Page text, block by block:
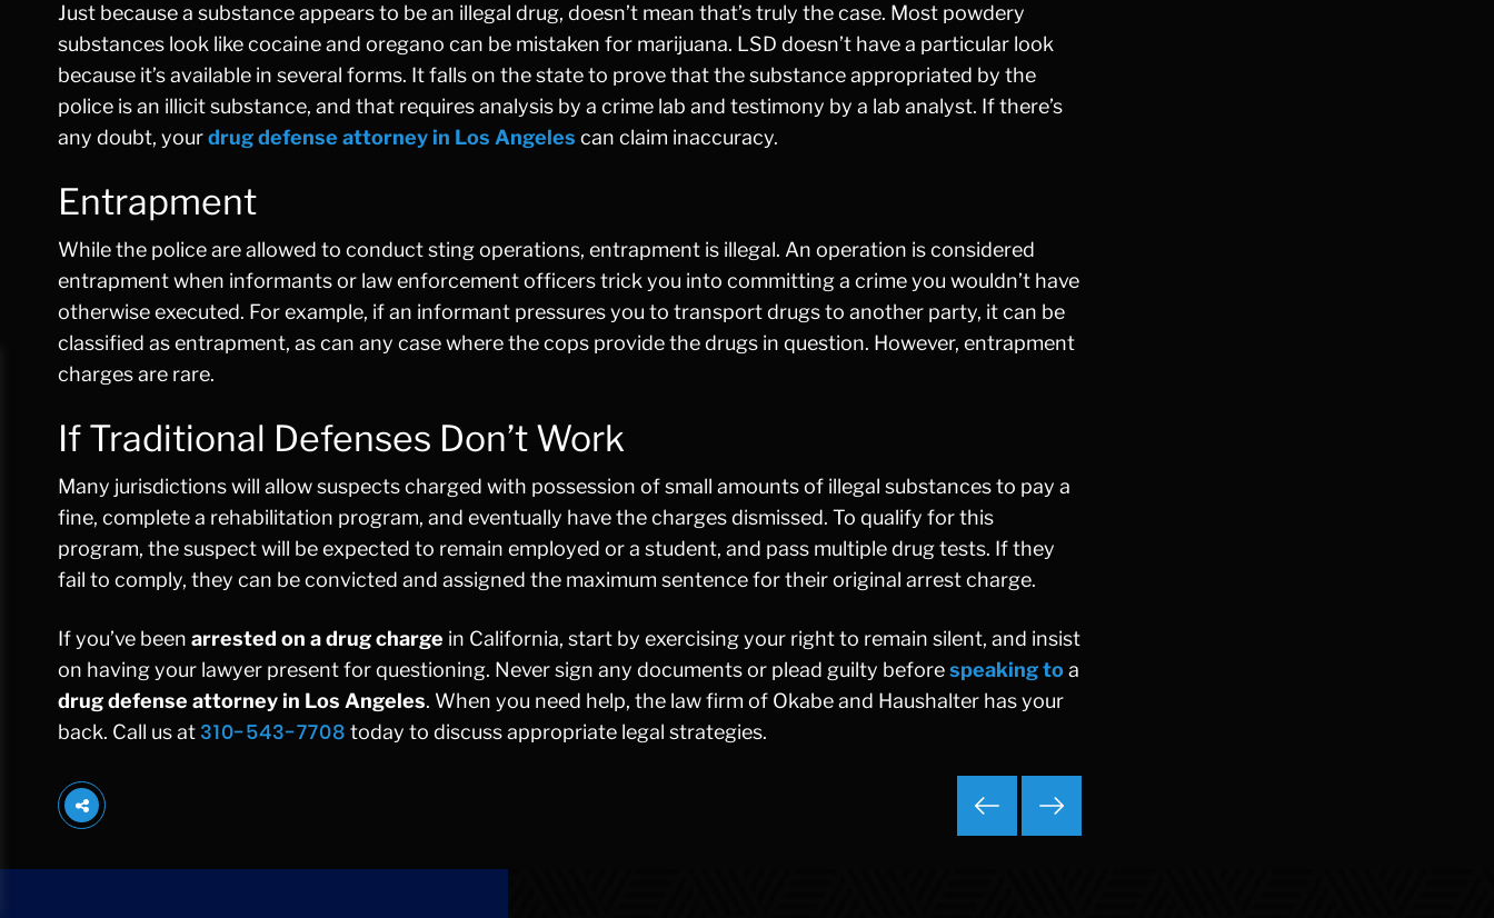
Just because a substance appears to be an illegal drug, doesn’t mean that’s truly the case. Most powdery
substances look like cocaine and oregano can be mistaken for marijuana. LSD doesn’t have a particular look
because it’s available in several forms. It falls on the state to prove that the substance appropriated by the
police is an illicit substance, and that requires analysis by a crime lab and testimony by a lab analyst. If there’s
any doubt, yourdrug defense attorney in Los Angeles can claim inaccuracy.
Entrapment
While the police are allowed to conduct sting operations, entrapment is illegal. An operation is considered
entrapment when informants or law enforcement officers trick you into committing a crime you wouldn’t have
otherwise executed. For example, if an informant pressures you to transport drugs to another party, it can be
classified as entrapment, as can any case where the cops provide the drugs in question. However, entrapment
charges are rare.
If Traditional Defenses Don’t Work
Many jurisdictions will allow suspects charged with possession of small amounts of illegal substances to pay a
fine, complete a rehabilitation program, and eventually have the charges dismissed. To qualify for this
program, the suspect will be expected to remain employed or a student, and pass multiple drug tests. If they
fail to comply, they can be convicted and assigned the maximum sentence for their original arrest charge.
If you’ve been arrested on a drug charge in California, start by exercising your right to remain silent, and insist
on having your lawyer present for questioning. Never sign any documents or plead guilty beforespeaking toa
drug defense attorney in Los Angeles. When you need help, the law firm of Okabe and Haushalter has your
back. Call us at 310-543-7708 today to discuss appropriate legal strategies.